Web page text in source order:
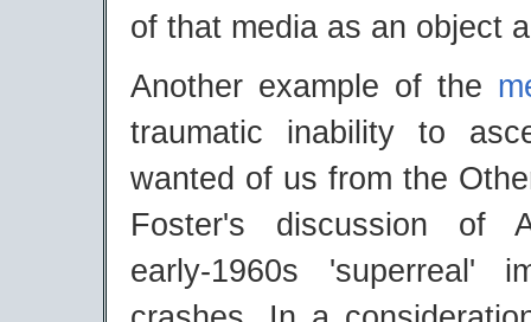
of that media as an object
Another example of the
traumatic inability to
wanted of us from the
Foster's discussion of
early-1960s 'superreal'